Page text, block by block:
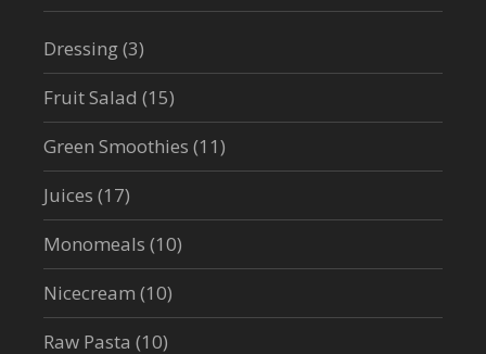
Dressing(3)
Fruit Salad (15)
Green Smoothies (11)
Juices (17)
Monomeals (10)
Nicecream (10)
Raw Pasta (10)